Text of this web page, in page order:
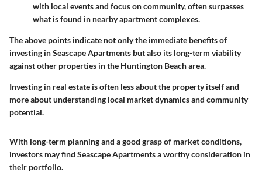
with local events and focus on community, often surpasses
what is found in nearby apartment complexes.
The above points indicate not only the immediate benefits of
investing in Seascape Apartments but also its long-term viability
against other properties in the Huntington Beach area.
Investing in real estate is often less about the property itself and
more about understanding local market dynamics and community
potential.
With long-term planning and a good grasp of market conditions,
investors may find Seascape Apartments a worthy consideration in
their portfolio.